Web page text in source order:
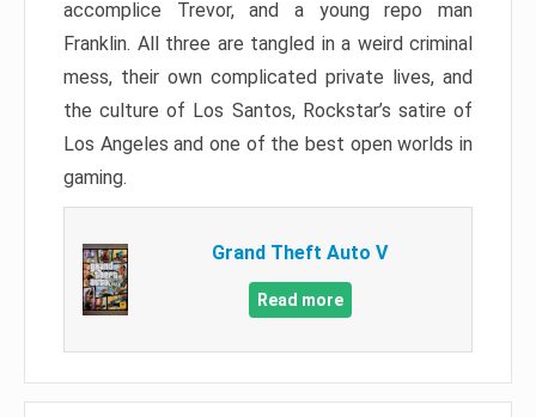
accomplice Trevor, and a young repo man
Franklin. All three are tangled in a weird criminal
mess, their own complicated private lives, and
the culture of Los Santos, Rockstar’s satire of
Los Angeles and one of the best open worlds in
gaming.
Grand Theft Auto V
Read more